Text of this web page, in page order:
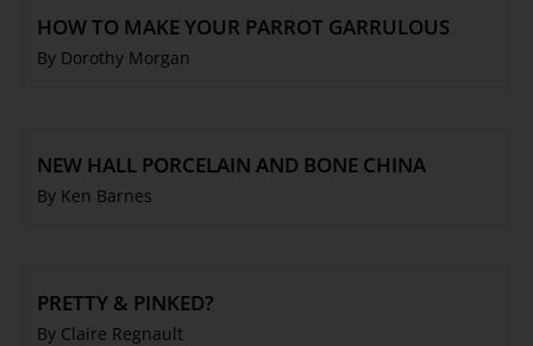
HOW TO MAKE YOUR PARROT GARRULOUS
By Dorothy Morgan
NEW HALL PORCELAIN AND BONE CHINA
By Ken Barnes
PRETTY & PINKED?
By Claire Regnault